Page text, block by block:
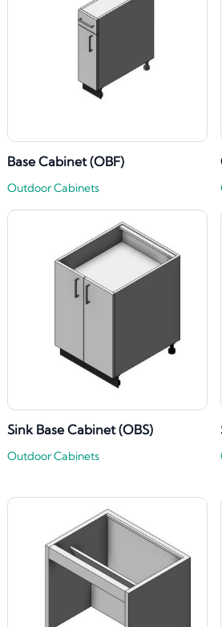
Base Cabinet (OBF)
Outdoor Cabinets
Sink Base Cabinet (OBS)
Outdoor Cabinets